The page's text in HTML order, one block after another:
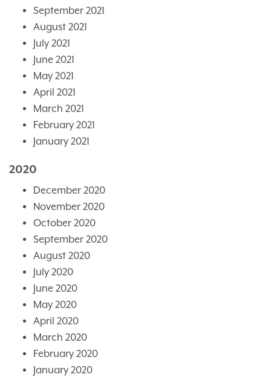
September 2021
August 2021
July 2021
June 2021
May 2021
April 2021
March 2021
February 2021
January 2021
2020
December 2020
November 2020
October 2020
September 2020
August 2020
July 2020
June 2020
May 2020
April 2020
March 2020
February 2020
January 2020